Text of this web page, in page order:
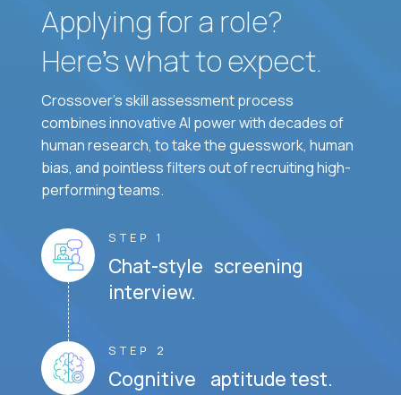
Applying for a role?
Here’s what to expect.
Crossover's skill assessment process
combines innovative AI power with decades of
human research, to take the guesswork, human
bias, and pointless filters out of recruiting high-
performing teams.
STEP 1
Chat-style screening
interview.
STEP 2
Cognitive aptitude test.